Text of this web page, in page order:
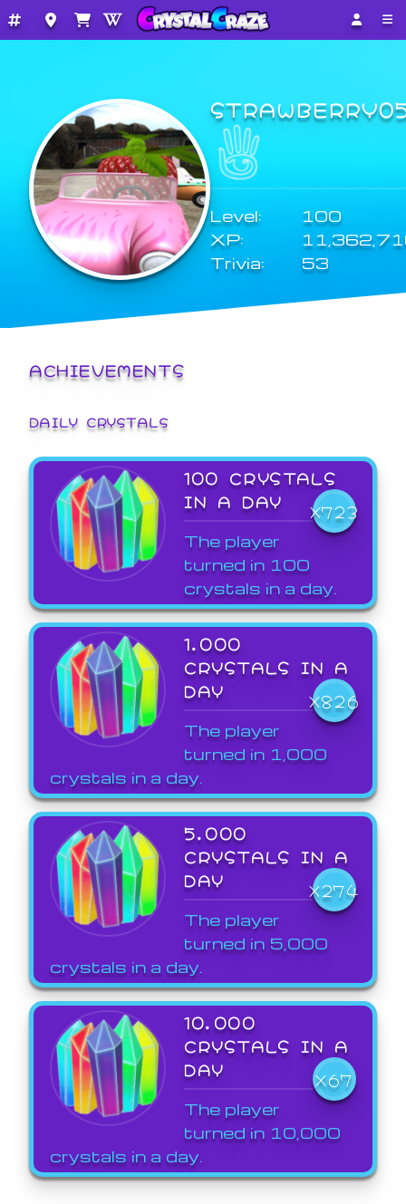
Level:
100
XP:
Trivia:
53
ACHIEVEMENTS
DAILY CRYSTALS
100 CRYSTALS
IN A DAY
X723
The player
turned in 100
crystals in a day.
1,000
CRYSTALS IN A
DAY
X826
The player
turned in 1,000
crystals in a day.
5,000
CRYSTALS IN A
DAY
X274
The player
turned in 5,000
crystals in a day.
10,000
CRYSTALS IN A
DAY
X67
The player
turned in 10,000
crystals in a day.